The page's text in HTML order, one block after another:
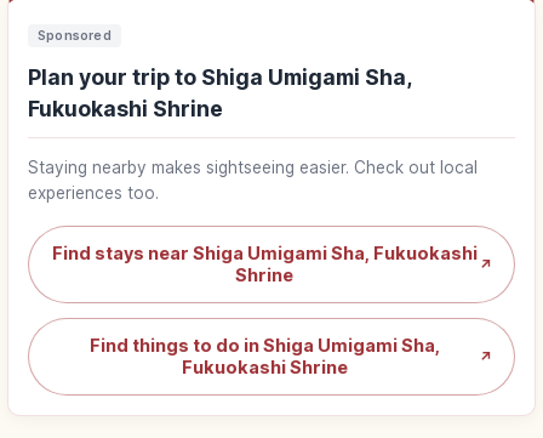
Sponsored
Plan your trip to Shiga Umigami Sha,
Fukuokashi Shrine
Staying nearby makes sightseeing easier. Check out local
experiences too.
Find stays near Shiga Umigami Sha, Fukuokashi
Shrine
↗
Find things to do in Shiga Umigami Sha,
Fukuokashi Shrine
↗